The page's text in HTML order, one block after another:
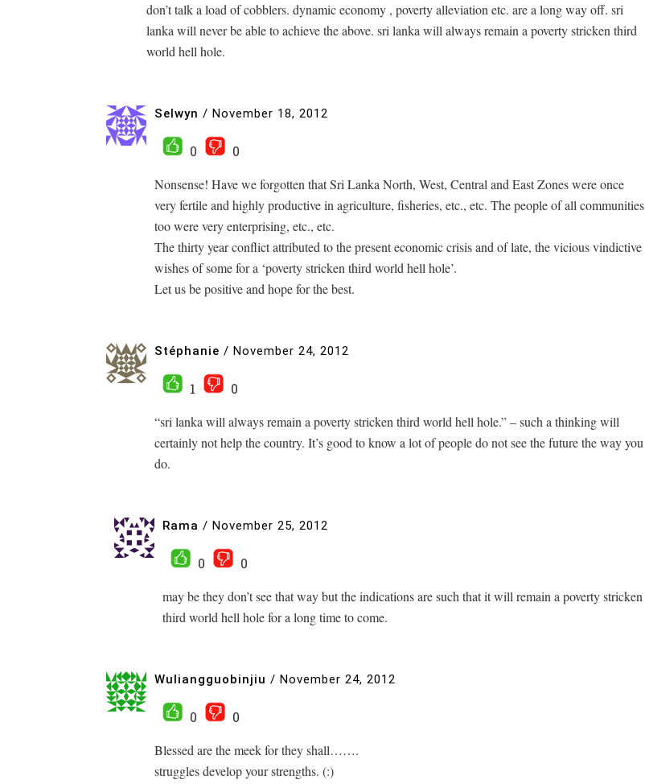
don’t talk a load of cobblers. dynamic economy , poverty alleviation etc. are a long way off. sri
lanka will never be able to achieve the above. sri lanka will always remain a poverty stricken third
world hell hole.
Selwyn / November 18, 2012
0
0
Nonsense! Have we forgotten that Sri Lanka North, West, Central and East Zones were once
very fertile and highly productive in agriculture, fisheries, etc., etc. The people of all communities
too were very enterprising, etc., etc.
The thirty year conflict attributed to the present economic crisis and of late, the vicious vindictive
wishes of some for a ‘poverty stricken third world hell hole’.
Let us be positive and hope for the best.
Stéphanie / November 24, 2012
1
0
“sri lanka will always remain a poverty stricken third world hell hole.” – such a thinking will
certainly not help the country. It’s good to know a lot of people do not see the future the way you
do.
Rama / November 25, 2012
0
0
may be they don’t see that way but the indications are such that it will remain a poverty stricken
third world hell hole for a long time to come.
Wuliangguobinjiu / November 24, 2012
0
0
Blessed are the meek for they shall…….
struggles develop your strengths. (:)